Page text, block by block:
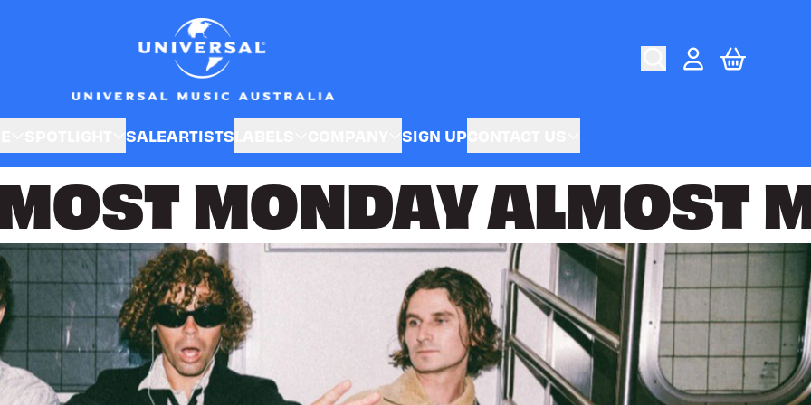
CART
SALEARTISTS SIGN UPCONTACT US
MONDAYALMOST